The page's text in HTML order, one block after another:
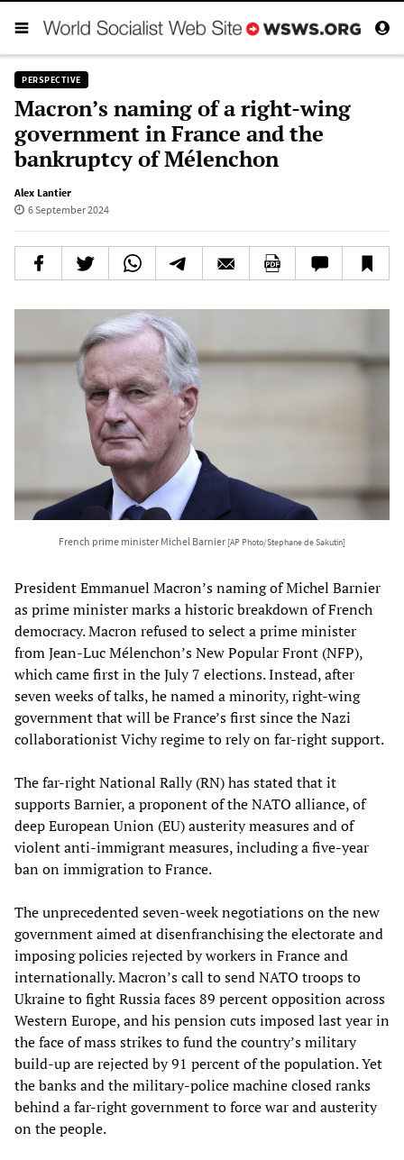
PERSPECTIVE
Macron’s naming of a right-wing
government in France and the
bankruptcy of Mélenchon
Alex Lantier
6 September 2024
French prime minister Michel Barnier [AP Photo/Stephane de Sakutin]
President Emmanuel Macron’s naming of Michel Barnier
as prime minister marks a historic breakdown of French
democracy. Macron refused to select a prime minister
from Jean-Luc Mélenchon’s New Popular Front (NFP),
which came first in the July 7 elections. Instead, after
seven weeks of talks, he named a minority, right-wing
government that will be France’s first since the Nazi
collaborationist Vichy regime to rely on far-right support.
The far-right National Rally (RN) has stated that it
supports Barnier, a proponent of the NATO alliance, of
deep European Union (EU) austerity measures and of
violent anti-immigrant measures, including a five-year
ban on immigration to France.
The unprecedented seven-week negotiations on the new
government aimed at disenfranchising the electorate and
imposing policies rejected by workers in France and
internationally. Macron’s call to send NATO troops to
Ukraine to fight Russia faces 89 percent opposition across
Western Europe, and his pension cuts imposed last year in
the face of mass strikes to fund the country’s military
build-up are rejected by 91 percent of the population. Yet
the banks and the military-police machine closed ranks
behind a far-right government to force war and austerity
on the people.